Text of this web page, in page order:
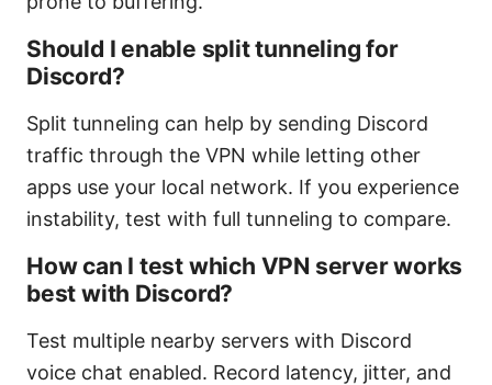
Should I enable split tunneling for
Discord?
Split tunneling can help by sending Discord
traffic through the VPN while letting other
apps use your local network. If you experience
instability, test with full tunneling to compare.
How can I test which VPN server works
best with Discord?
Test multiple nearby servers with Discord
voice chat enabled. Record latency, jitter, and